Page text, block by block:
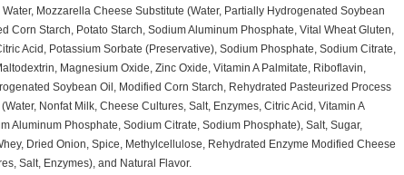
Mozzarella Cheese Substitute (Water, Partially Hydrogenated Soybean
Corn Starch, Potato Starch, Sodium Aluminum Phosphate, Vital Wheat Gluten,
Acid, Potassium Sorbate (Preservative), Sodium Phosphate, Sodium Citrate,
Magnesium Oxide, Zinc Oxide, Vitamin A Palmitate, Riboflavin,
Soybean Oil, Modified Corn Starch, Rehydrated Pasteurized Process
Nonfat Milk, Cheese Cultures, Salt, Enzymes, Citric Acid, Vitamin A
Aluminum Phosphate, Sodium Citrate, Sodium Phosphate), Salt, Sugar,
Dried Onion, Spice, Methylcellulose, Rehydrated Enzyme Modified Cheese
Salt, Enzymes), and Natural Flavor.